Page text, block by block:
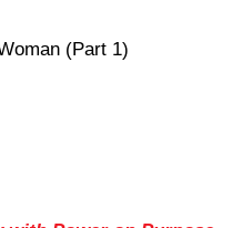
(Part 1)